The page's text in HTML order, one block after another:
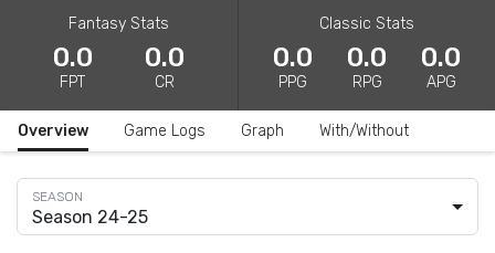
Fantasy Stats
0.0
FPT
0.0
CR
Classic Stats
0.0
PPG
0.0
RPG
0.0
APG
Overview Game Logs Graph With/Without
Season 24-25